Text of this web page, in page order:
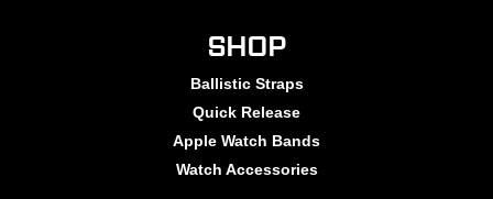
SHOP
Ballistic Straps
Quick Release
Apple Watch Bands
Watch Accessories